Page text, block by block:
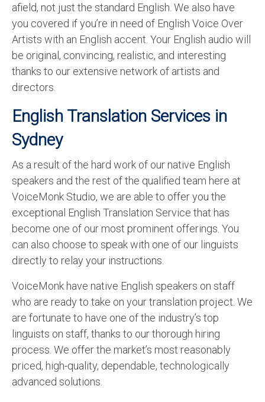
afield, not just the standard English. We also have
you covered if you’re in need of English Voice Over
Artists with an English accent. Your English audio will
be original, convincing, realistic, and interesting
thanks to our extensive network of artists and
directors.
English Translation Services in
Sydney
As a result of the hard work of our native English
speakers and the rest of the qualified team here at
VoiceMonk Studio, we are able to offer you the
exceptional English Translation Service that has
become one of our most prominent offerings. You
can also choose to speak with one of our linguists
directly to relay your instructions.
VoiceMonk have native English speakers on staff
who are ready to take on your translation project. We
are fortunate to have one of the industry’s top
linguists on staff, thanks to our thorough hiring
process. We offer the market’s most reasonably
priced, high-quality, dependable, technologically
advanced solutions.